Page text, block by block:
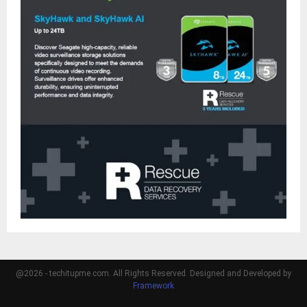
@2026 - techitupme.com. All Rights Reserved. Designed and Developed by
Framework